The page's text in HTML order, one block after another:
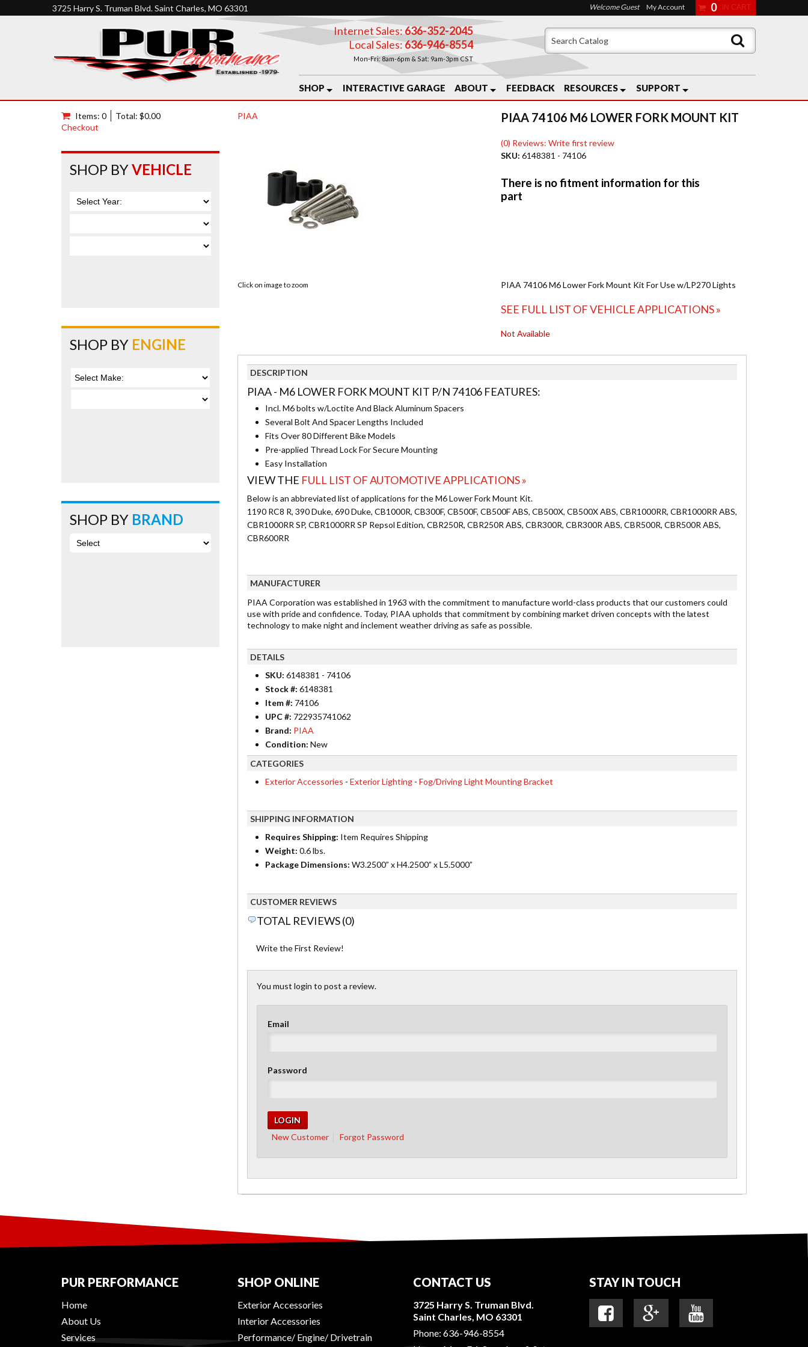
3725 Harry S. Truman Blvd. Saint Charles, MO 63301
Internet Sales: 636-352-2045
Local Sales:636-946-8554
Mon-Fri: 8am-6pm & Sat: 9am-3pm CST
SHOP INTERACTIVE GARAGE ABOUT FEEDBACK RESOURCES SUPPORT
Welcome Guest My Account 0
PIAA
Click on image to zoom
PIAA 74106 M6 LOWER FORK MOUNT KIT
(0) Reviews: Write first review
SKU:6148381 - 74106
PIAA 74106 M6 Lower Fork Mount Kit For Use w/LP270 Lights
SEE FULL LIST OF VEHICLE APPLICATIONS »
Not Available
DESCRIPTION
PIAA - M6 LOWER FORK MOUNT KIT P/N 74106 FEATURES:
Incl. M6 bolts w/Loctite And Black Aluminum Spacers
Several Bolt And Spacer Lengths Included
Fits Over 80 Different Bike Models
Pre-applied Thread Lock For Secure Mounting
Easy Installation
VIEW THE FULL LIST OF AUTOMOTIVE APPLICATIONS »
Below is an abbreviated list of applications for the M6 Lower Fork Mount Kit.
1190 RC8 R, 390 Duke, 690 Duke, CB1000R, CB300F, CB500F, CB500F ABS, CB500X, CB500X ABS, CBR1000RR, CBR1000RR ABS,
CBR1000RR SP, CBR1000RR SP Repsol Edition, CBR250R, CBR250R ABS, CBR300R, CBR300R ABS, CBR500R, CBR500R ABS,
CBR600RR
MANUFACTURER
PIAA Corporation was established in 1963 with the commitment to manufacture world-class products that our customers could
use with pride and confidence. Today, PIAA upholds that commitment by combining market driven concepts with the latest
technology to make night and inclement weather driving as safe as possible.
DETAILS
SKU: 6148381 - 74106
Stock #: 6148381
Item #: 74106
UPC #: 722935741062
Brand: PIAA
Condition: New
CATEGORIES
Exterior Accessories - Exterior Lighting- Fog/Driving Light Mounting Bracket
SHIPPING INFORMATION
Requires Shipping: Item Requires Shipping
Weight: 0.6 lbs.
Package Dimensions: W3.2500” x H4.2500” x L5.5000”
CUSTOMER REVIEWS
TOTAL REVIEWS (0)
Write the First Review!
You must login to post a review.
Email
Password
New Customer Forgot Password
Items: 0
Total: $0.00
Checkout
SHOP BYVEHICLE
SHOP BY ENGINE
SHOP BY BRAND
PUR PERFORMANCE
Home
About Us
Services
SHOP ONLINE
Exterior Accessories
Interior Accessories
Performance/ Engine/ Drivetrain
CONTACT US
3725 Harry S. Truman Blvd.
Saint Charles, MO 63301
Phone: 636-946-8554
STAY IN TOUCH